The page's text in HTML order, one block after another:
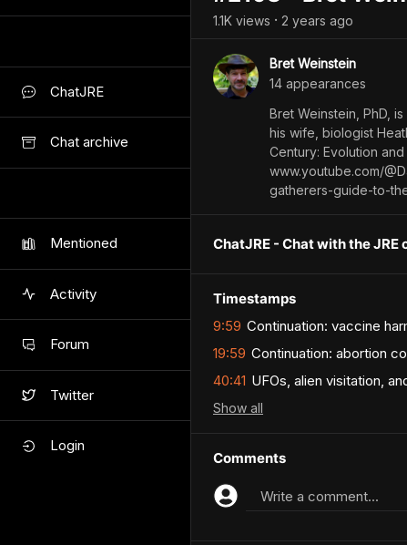
ChatJRE
Chat archive
Mentioned
Activity
Forum
Twitter
Login
1.1K views • 2 years ago
Bret Weinstein
14 appearances
Bret Weinstein, PhD,
his wife, biologist
Century: Evolution
www.youtube.com/
gatherers-guide-to-
ChatJRE - Chat with the JRE
Timestamps
9:59 Continuation: vaccine
19:59 Continuation: abortion
40:41 UFOs, alien visitation,
Show all
Comments
Write a comment...